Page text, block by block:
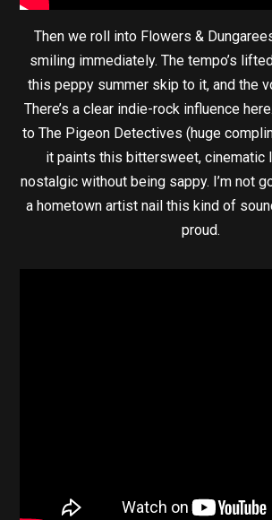
Then we roll into Flowers &
smiling immediately. The tempo’s
this peppy summer skip to it, and the
There’s a clear indie-rock influence
to The Pigeon Detectives (huge
it paints this bittersweet, cinematic
nostalgic without being sappy. I’m not
a hometown artist nail this kind of
proud.